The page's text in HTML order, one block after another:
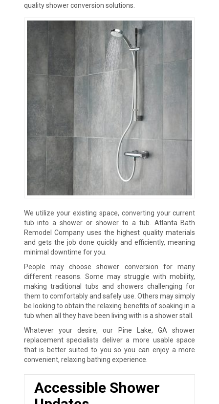
quality shower conversion solutions.
We utilize your existing space, converting your current
tub into a shower or shower to a tub. Atlanta Bath
Remodel Company uses the highest quality materials
and gets the job done quickly and efficiently, meaning
minimal downtime for you.
People may choose shower conversion for many
different reasons. Some may struggle with mobility,
making traditional tubs and showers challenging for
them to comfortably and safely use. Others may simply
be looking to obtain the relaxing benefits of soaking in a
tub when all they have been living with is a shower stall.
Whatever your desire, our Pine Lake, GA shower
replacement specialists deliver a more usable space
that is better suited to you so you can enjoy a more
convenient, relaxing bathing experience.
Accessible Shower